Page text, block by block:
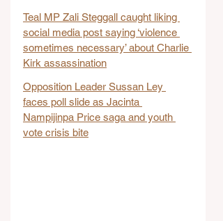
Teal MP Zali Steggall caught liking
social media post saying ‘violence
sometimes necessary’ about Charlie
Kirk assassination
Opposition Leader Sussan Ley
faces poll slide as Jacinta
Nampijinpa Price saga and youth
vote crisis bite